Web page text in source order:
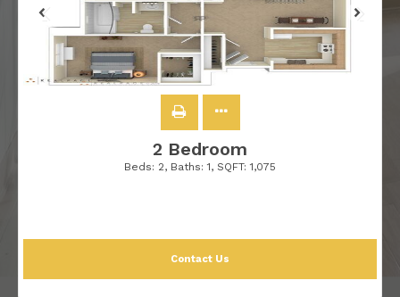
2 Bedroom
Beds: 2, Baths: 1, SQFT: 1,075
Contact Us